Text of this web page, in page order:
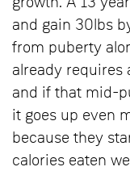
growth. A 13
and gain 30lbs
from puberty
already requires
and if that mid-
it goes up even
because they
calories eaten